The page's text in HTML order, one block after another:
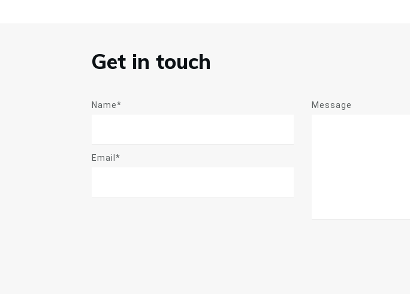
Get in touch
Name*
Email*
Message